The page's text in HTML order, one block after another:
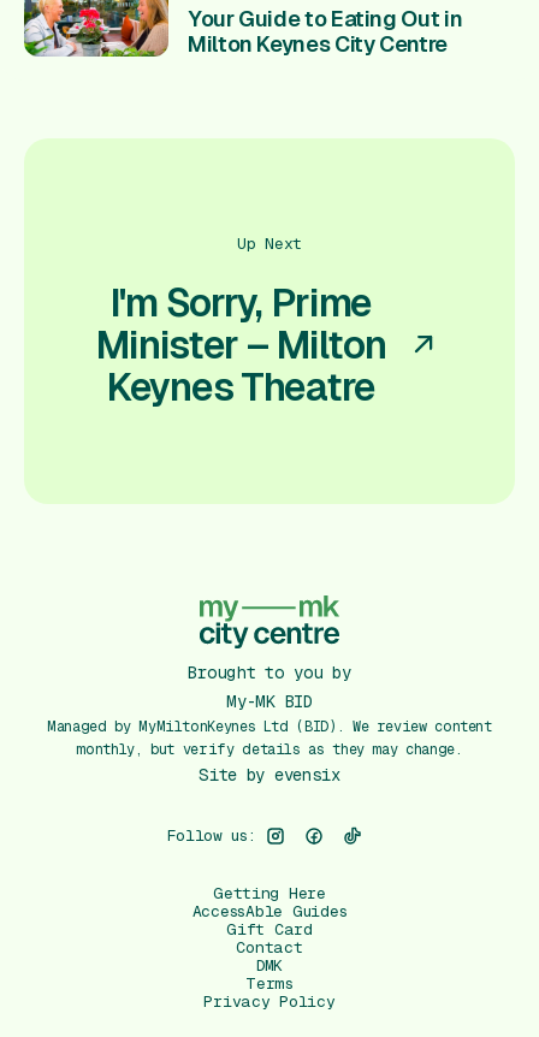
Your Guide to Eating Out in
Milton Keynes City Centre
Up Next
I'm Sorry, Prime
Minister – Milton
Keynes Theatre
Brought to you by
My-MK BID
Managed by MyMiltonKeynes Ltd (BID). We review content
monthly, but verify details as they may change.
Site by evensix
Follow us:
Getting Here
AccessAble Guides
Gift Card
Contact
DMK
Terms
Privacy Policy